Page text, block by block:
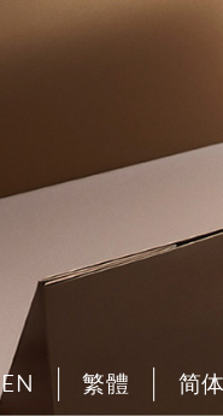
EN 繁體 简体